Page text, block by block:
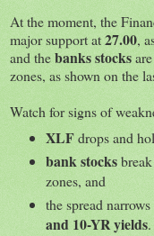
At the moment, the
major support at27.00,
and thebanks stocks
zones, as shown on the
Watch for signs of
XLFdrops and
bank stocksbreak
zones, and
the spread
and 10-YR yields.